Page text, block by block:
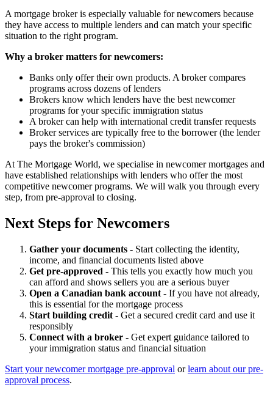
A mortgage broker is especially valuable for newcomers because
they have access to multiple lenders and can match your specific
situation to the right program.
Why a broker matters for newcomers:
Banks only offer their own products. A broker compares
programs across dozens of lenders
Brokers know which lenders have the best newcomer
programs for your specific immigration status
A broker can help with international credit transfer requests
Broker services are typically free to the borrower (the lender
pays the broker's commission)
At The Mortgage World, we specialise in newcomer mortgages and
have established relationships with lenders who offer the most
competitive newcomer programs. We will walk you through every
step, from pre-approval to closing.
Next Steps for Newcomers
Gather your documents - Start collecting the identity,
income, and financial documents listed above
Get pre-approved - This tells you exactly how much you
can afford and shows sellers you are a serious buyer
Open a Canadian bank account - If you have not already,
this is essential for the mortgage process
Start building credit - Get a secured credit card and use it
responsibly
Connect with a broker - Get expert guidance tailored to
your immigration status and financial situation
Start your newcomer mortgage pre-approval orlearn about our pre-
approval process.